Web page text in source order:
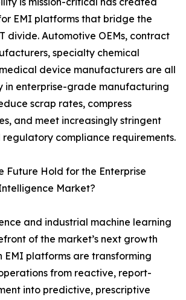
EMI platforms that bridge the
divide. Automotive OEMs, contract
specialty chemical
device manufacturers are all
in enterprise-grade manufacturing
scrap rates, compress
and meet increasingly stringent
compliance requirements.
Future Hold for the Enterprise
Market?
and industrial machine learning
of the market’s next growth
EMI platforms are transforming
from reactive, report-
into predictive, prescriptive